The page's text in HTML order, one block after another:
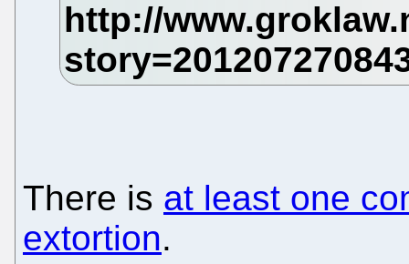
There is at least one
extortion.